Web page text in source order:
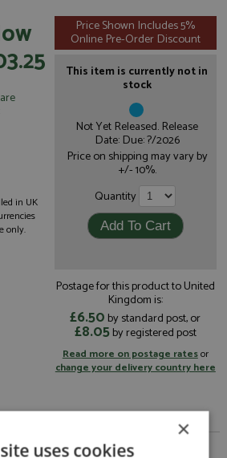
in UK
only.
Price Shown Includes 5%
Online Pre-Order Discount
This item is currently not in
stock
Not Yet Released. Release
Date: Due: ?/2026
Price on shipping may vary by
+/- 10%.
Quantity
Postage for this product to United
Kingdom is:
£6.50 by standard post, or
£8.05by registered post
Read more on postage ratesor
change your delivery country here
03 14th Japan 2026 #41
×
uses cookies